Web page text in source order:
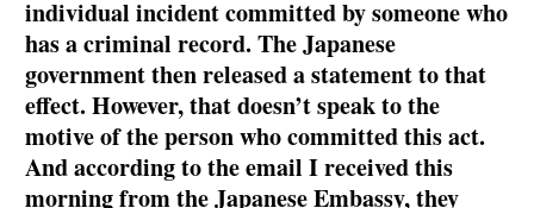
individual incident committed by someone who
has a criminal record. The Japanese
government then released a statement to that
effect. However, that doesn’t speak to the
motive of the person who committed this act.
And according to the email I received this
morning from the Japanese Embassy, they